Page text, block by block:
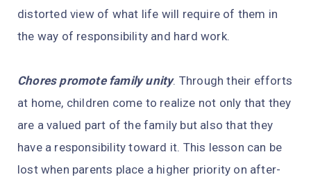
distorted view of what life will require of them in
the way of responsibility and hard work.
Chores promote family unity. Through their efforts
at home, children come to realize not only that they
are a valued part of the family but also that they
have a responsibility toward it. This lesson can be
lost when parents place a higher priority on after-